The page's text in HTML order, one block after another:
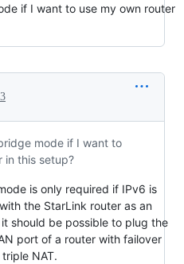
if I want to use my own router
mode if I want to
in this setup?
is only required if IPv6 is
the StarLink router as an
should be possible to plug the
port of a router with failover
NAT.